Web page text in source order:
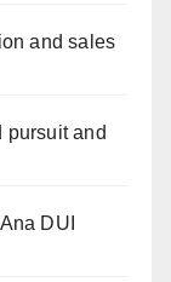
and sales
pursuit and
DUI